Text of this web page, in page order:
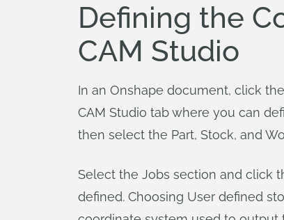
Defining the
CAM Studio
In an Onshape document, click
CAM Studio tab where you can
then select the Part, Stock, and
Select the Jobs section and click
defined. Choosing User defined